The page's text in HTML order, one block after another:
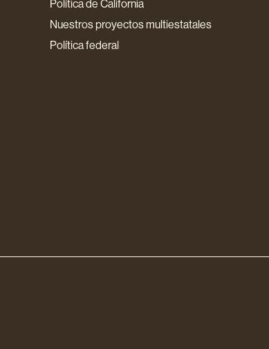
Política de California
Nuestros proyectos multiestatales
Política federal